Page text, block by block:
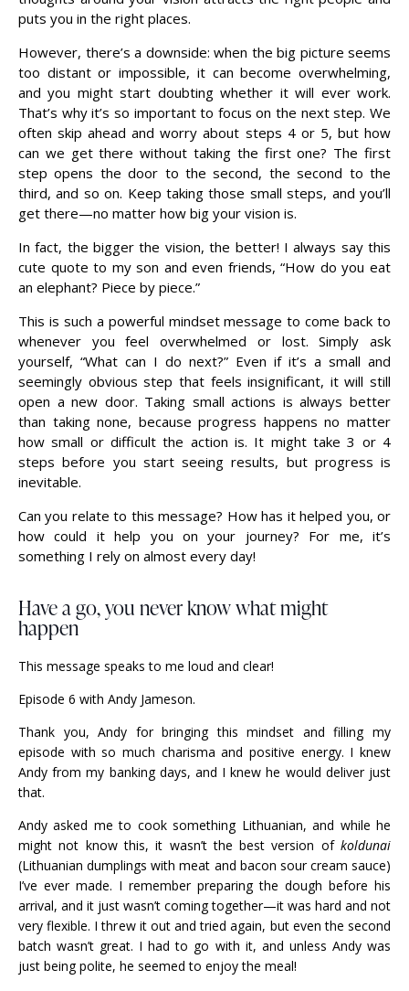
puts you in the right places.
However, there’s a downside: when the big picture seems
too distant or impossible, it can become overwhelming,
and you might start doubting whether it will ever work.
That’s why it’s so important to focus on the next step. We
often skip ahead and worry about steps 4 or 5, but how
can we get there without taking the first one? The first
step opens the door to the second, the second to the
third, and so on. Keep taking those small steps, and you’ll
get there—no matter how big your vision is.
In fact, the bigger the vision, the better! I always say this
cute quote to my son and even friends, “How do you eat
an elephant? Piece by piece.”
This is such a powerful mindset message to come back to
whenever you feel overwhelmed or lost. Simply ask
yourself, “What can I do next?” Even if it’s a small and
seemingly obvious step that feels insignificant, it will still
open a new door. Taking small actions is always better
than taking none, because progress happens no matter
how small or difficult the action is. It might take 3 or 4
steps before you start seeing results, but progress is
inevitable.
Can you relate to this message? How has it helped you, or
how could it help you on your journey? For me, it’s
something I rely on almost every day!
Have a go, you never know what might
happen
This message speaks to me loud and clear!
Episode 6 with Andy Jameson.
Thank you, Andy for bringing this mindset and filling my
episode with so much charisma and positive energy. I knew
Andy from my banking days, and I knew he would deliver just
that.
Andy asked me to cook something Lithuanian, and while he
might not know this, it wasn’t the best version of koldunai
(Lithuanian dumplings with meat and bacon sour cream sauce)
I’ve ever made. I remember preparing the dough before his
arrival, and it just wasn’t coming together—it was hard and not
very flexible. I threw it out and tried again, but even the second
batch wasn’t great. I had to go with it, and unless Andy was
just being polite, he seemed to enjoy the meal!